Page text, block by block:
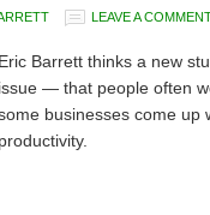
LEAVE A
Eric Barrett thinks a new
issue — that people often
businesses come up
productivity.